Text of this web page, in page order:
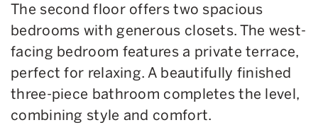
The second floor offers two spacious
bedrooms with generous closets. The west-
facing bedroom features a private terrace,
perfect for relaxing. A beautifully finished
three-piece bathroom completes the level,
combining style and comfort.